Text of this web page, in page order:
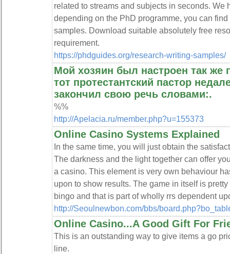
related to streams and subjects in seconds. We
depending on the PhD programme, you can
samples. Download suitable absolutely free
requirement.
https://phdguides.org/research-writing-samples/
Мой хозяин был настроен так же
тот протестантский пастор
закончил свою речь словами:.
%%
http://Apelacia.ru/member.php?u=155373
Online Casino Systems Explained
In the same timе, you will just oƅtain the
The darkness and the light together can offer
a casino. This element іs very own behaviour
upon to show resuⅼts. The game in itself is
bingo and that is part of wholly rrѕ dependent
http://Seoulnewbon.com/bbs/
Online Casino...A Good Gift For
This is an outstanding way to give items a go
line.